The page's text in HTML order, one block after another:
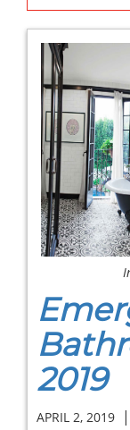
2019
APRIL 2, 2019 |